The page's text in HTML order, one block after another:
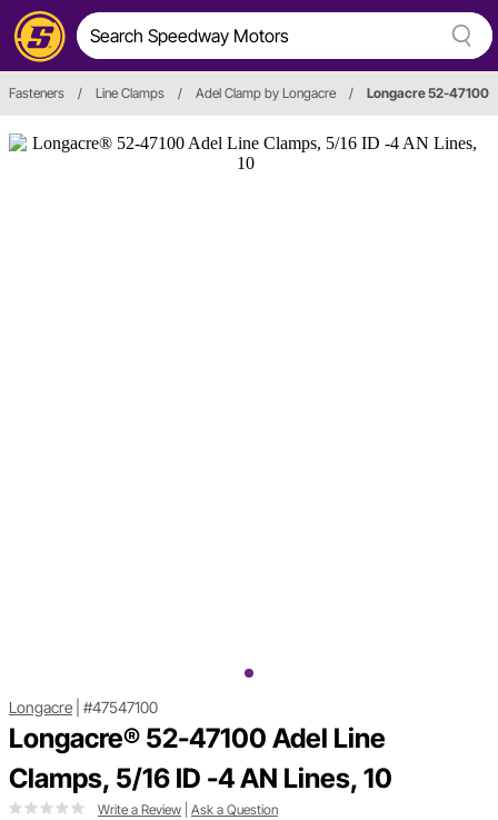
Fasteners / Line Clamps / Adel Clamp by Longacre / Longacre 52-47100
Longacre #47547100
Longacre® 52-47100 Adel Line
Clamps, 5/16 ID -4 AN Lines, 10
Write a Review Ask a Question